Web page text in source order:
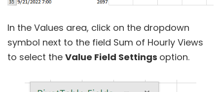
In the Values area, click on the dropdown
symbol next to the field Sum of Hourly Views
to select the Value Field Settings option.